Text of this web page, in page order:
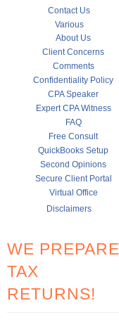
Contact Us
Various
About Us
Client Concerns
Comments
Confidentiality Policy
CPA Speaker
Expert CPA Witness
FAQ
Free Consult
QuickBooks Setup
Second Opinions
Secure Client Portal
Virtual Office
Disclaimers
WE PREPARE
TAX
RETURNS!